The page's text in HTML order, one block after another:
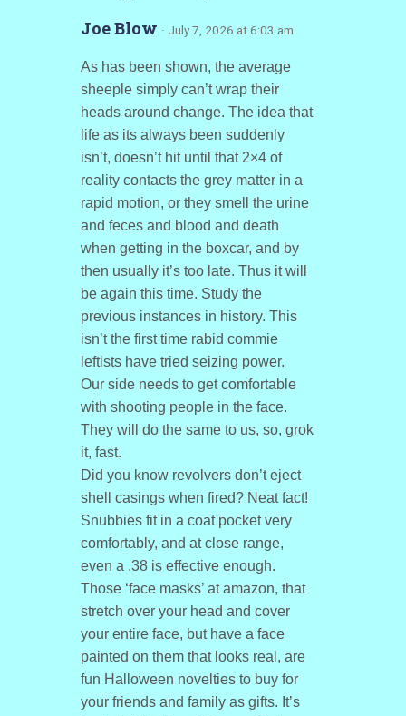
Joe Blow · July 7, 2026 at 6:03 am
As has been shown, the average
sheeple simply can’t wrap their
heads around change. The idea that
life as its always been suddenly
isn’t, doesn’t hit until that 2×4 of
reality contacts the grey matter in a
rapid motion, or they smell the urine
and feces and blood and death
when getting in the boxcar, and by
then usually it’s too late. Thus it will
be again this time. Study the
previous instances in history. This
isn’t the first time rabid commie
leftists have tried seizing power.
Our side needs to get comfortable
with shooting people in the face.
They will do the same to us, so, grok
it, fast.
Did you know revolvers don’t eject
shell casings when fired? Neat fact!
Snubbies fit in a coat pocket very
comfortably, and at close range,
even a .38 is effective enough.
Those ‘face masks’ at amazon, that
stretch over your head and cover
your entire face, but have a face
painted on them that looks real, are
fun Halloween novelties to buy for
your friends and family as gifts. It’s